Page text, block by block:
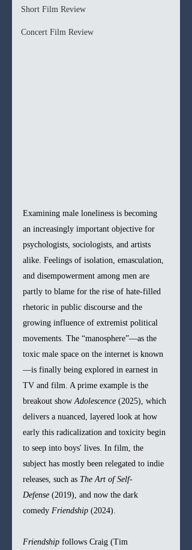
Short Film Review
Concert Film Review
Examining male loneliness is becoming
an increasingly important objective for
psychologists, sociologists, and artists
alike. Feelings of isolation, emasculation,
and disempowerment among men are
partly to blame for the rise of hate-filled
rhetoric in public discourse and the
growing influence of extremist political
movements. The “manosphere”—as the
toxic male space on the internet is known
—is finally being explored in earnest in
TV and film. A prime example is the
breakout show Adolescence (2025), which
delivers a nuanced, layered look at how
early this radicalization and toxicity begin
to seep into boys' lives. In film, the
subject has mostly been relegated to indie
releases, such as The Art of Self-
Defense (2019), and now the dark
comedy Friendship (2024).
Friendship follows Craig (Tim